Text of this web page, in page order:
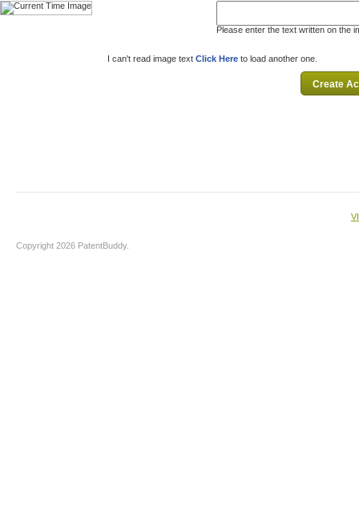
Please enter the text written on the
I can't read image text Click Here to load another one.
Copyright 2026 PatentBuddy.